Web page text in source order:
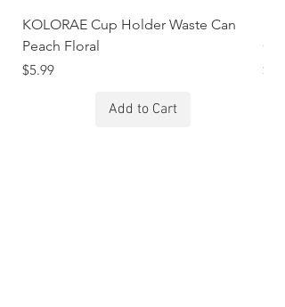
KOLORAE Cup Holder Waste Can
Peach Floral
Price
$5.99
Add to Cart
Price